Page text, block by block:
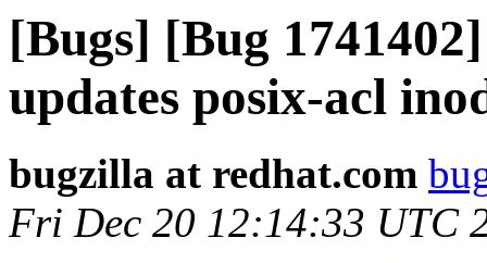
[Bugs] [Bug
updates posix-acl
bugzilla at redhat.com
Fri Dec 20 12:14:33 UTC